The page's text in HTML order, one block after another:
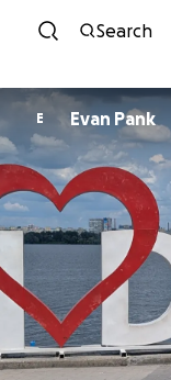
Search
E Evan Pank